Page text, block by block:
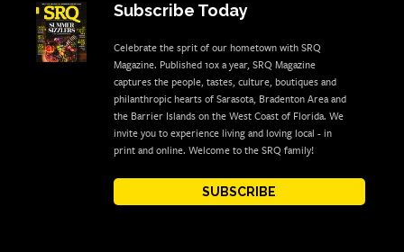
Subscribe Today
Celebrate the sprit of our hometown with SRQ
Magazine. Published 10x a year, SRQ Magazine
captures the people, tastes, culture, boutiques and
philanthropic hearts of Sarasota, Bradenton Area and
the Barrier Islands on the West Coast of Florida. We
invite you to experience living and loving local - in
print and online. Welcome to the SRQ family!
SUBSCRIBE